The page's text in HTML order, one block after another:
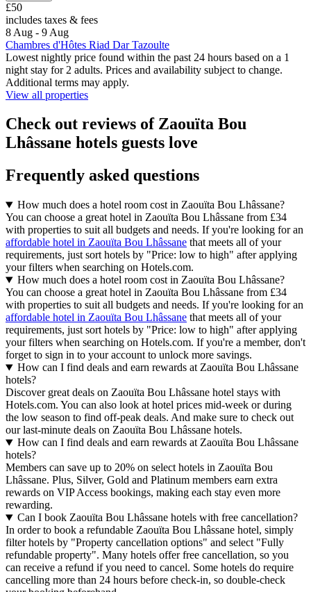
£50
includes taxes & fees
8 Aug - 9 Aug
Chambres d'Hôtes Riad Dar Tazoulte
Lowest nightly price found within the past 24 hours based on a 1
night stay for 2 adults. Prices and availability subject to change.
Additional terms may apply.
View all properties
Check out reviews of Zaouïta Bou
Lhâssane hotels guests love
Frequently asked questions
How much does a hotel room cost in Zaouïta Bou Lhâssane?
You can choose a great hotel in Zaouïta Bou Lhâssane from £34
with properties to suit all budgets and needs. If you're looking for an
affordable hotel in Zaouïta Bou Lhâssane that meets all of your
requirements, just sort hotels by "Price: low to high" after applying
your filters when searching on Hotels.com.
How much does a hotel room cost in Zaouïta Bou Lhâssane?
You can choose a great hotel in Zaouïta Bou Lhâssane from £34
with properties to suit all budgets and needs. If you're looking for an
affordable hotel in Zaouïta Bou Lhâssane that meets all of your
requirements, just sort hotels by "Price: low to high" after applying
your filters when searching on Hotels.com. If you're a member, don't
forget to sign in to your account to unlock more savings.
How can I find deals and earn rewards at Zaouïta Bou Lhâssane
hotels?
Discover great deals on Zaouïta Bou Lhâssane hotel stays with
Hotels.com. You can also look at hotel prices mid-week or during
the low season to find off-peak deals. And make sure to check out
our last-minute deals on Zaouïta Bou Lhâssane hotels.
How can I find deals and earn rewards at Zaouïta Bou Lhâssane
hotels?
Members can save up to 20% on select hotels in Zaouïta Bou
Lhâssane. Plus, Silver, Gold and Platinum members earn extra
rewards on VIP Access bookings, making each stay even more
rewarding.
Can I book Zaouïta Bou Lhâssane hotels with free cancellation?
In order to book a refundable Zaouïta Bou Lhâssane hotel, simply
filter hotels by "Property cancellation options" and select "Fully
refundable property". Many hotels offer free cancellation, so you
can receive a refund if you need to cancel. Some hotels do require
cancelling more than 24 hours before check-in, so double-check